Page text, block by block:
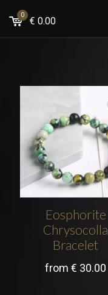
0
€ 0.00
Eosphorite
Chrysocolla
Bracelet
from€ 30.00